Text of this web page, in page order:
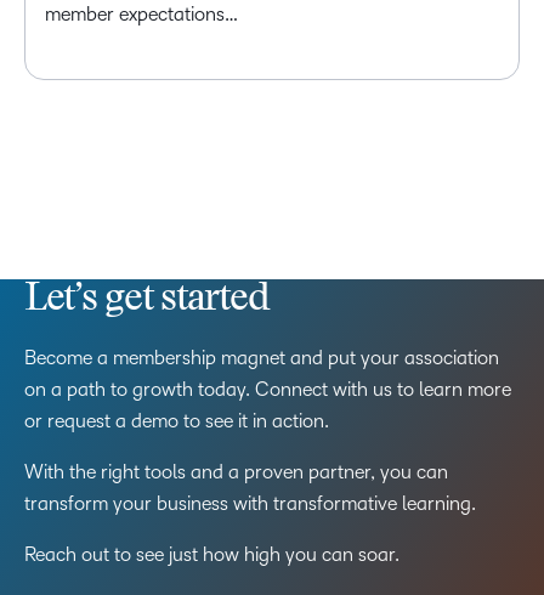
member expectations…
Let’s get started
Become a membership magnet and put your association
on a path to growth today. Connect with us to learn more
or request a demo to see it in action.
With the right tools and a proven partner, you can
transform your business with transformative learning.
Reach out to see just how high you can soar.